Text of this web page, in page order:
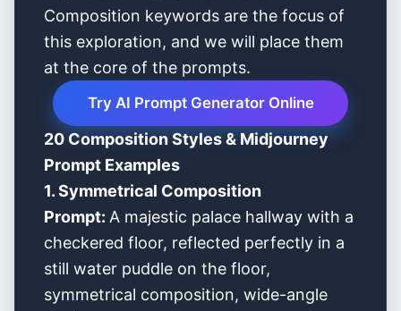
Composition keywords are the focus of
this exploration, and we will place them
at the core of the prompts.
Try AI Prompt Generator Online
20 Composition Styles & Midjourney
Prompt Examples
1. Symmetrical Composition
Prompt: A majestic palace hallway with a
checkered floor, reflected perfectly in a
still water puddle on the floor,
symmetrical composition, wide-angle